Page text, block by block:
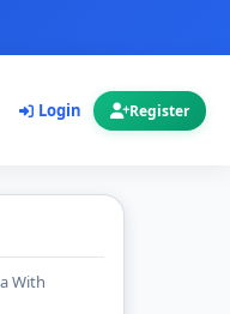
Login Register
With